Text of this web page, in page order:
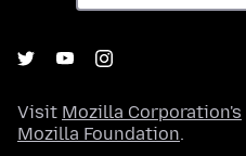
Visit Mozilla Corporation's
Mozilla Foundation.